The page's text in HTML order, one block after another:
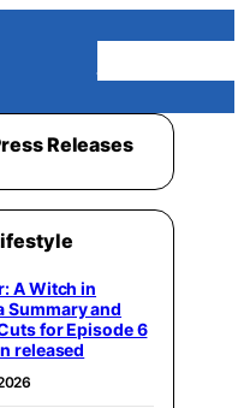
Releases
A Witch in
Summary and
for Episode 6
released